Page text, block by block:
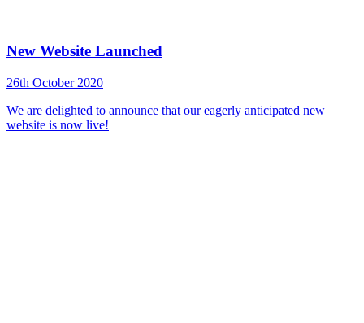
New Website Launched
26th October 2020
We are delighted to announce that our eagerly anticipated new
website is now live!